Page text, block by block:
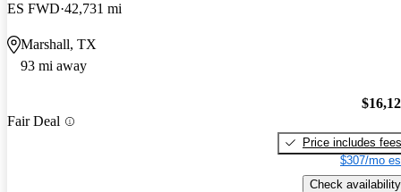
ES FWD 42,731 mi
Marshall, TX
93 mi away
Fair Deal
Price includes fees
$307/mo
Check availability